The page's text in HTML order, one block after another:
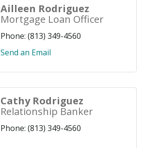
Ailleen Rodriguez
Mortgage Loan Officer
Phone: (813) 349-4560
Send an Email
Cathy Rodriguez
Relationship Banker
Phone: (813) 349-4560